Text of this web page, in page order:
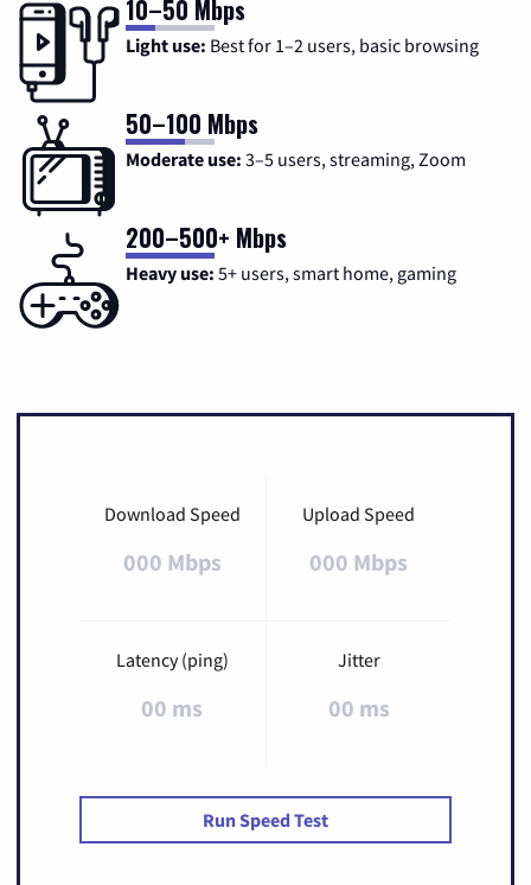
10–50 Mbps
Light use: Best for 1–2 users, basic browsing
50–100 Mbps
Moderate use: 3–5 users, streaming, Zoom
200–500+ Mbps
Heavy use: 5+ users, smart home, gaming
Download Speed
000 Mbps
Upload Speed
000 Mbps
Latency (ping)
00 ms
Jitter
00 ms
Run Speed Test